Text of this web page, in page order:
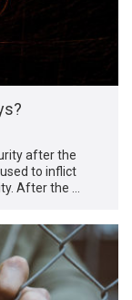
after the
to inflict
After the …